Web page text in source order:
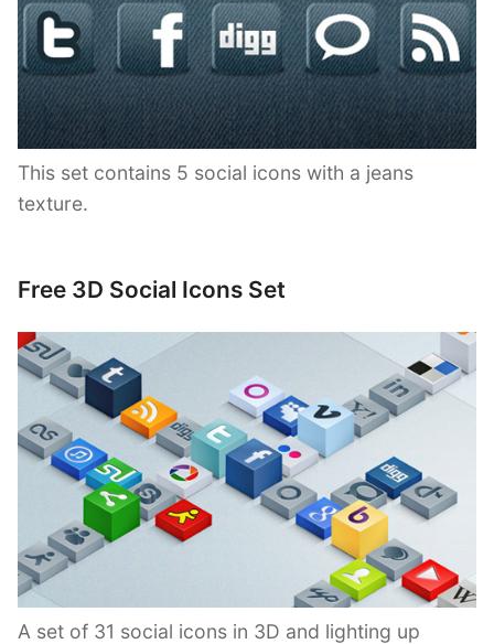
This set contains 5 social icons with a jeans
texture.
Free 3D Social Icons Set
A set of 31 social icons in 3D and lighting up